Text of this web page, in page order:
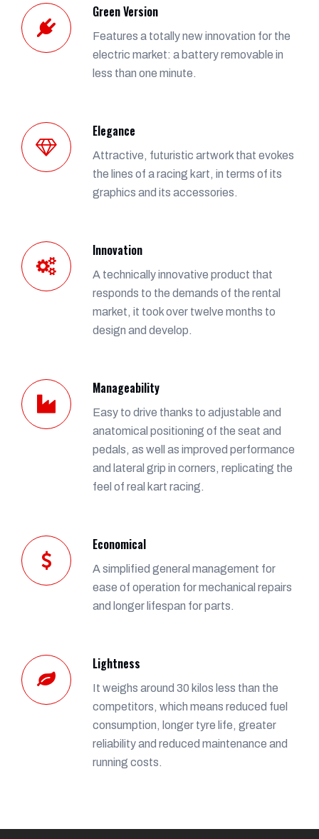
Green Version
Features a totally new innovation for the
electric market: a battery removable in
less than one minute.
Elegance
Attractive, futuristic artwork that evokes
the lines of a racing kart, in terms of its
graphics and its accessories.
Innovation
A technically innovative product that
responds to the demands of the rental
market, it took over twelve months to
design and develop.
Manageability
Easy to drive thanks to adjustable and
anatomical positioning of the seat and
pedals, as well as improved performance
and lateral grip in corners, replicating the
feel of real kart racing.
Economical
A simplified general management for
ease of operation for mechanical repairs
and longer lifespan for parts.
Lightness
It weighs around 30 kilos less than the
competitors, which means reduced fuel
consumption, longer tyre life, greater
reliability and reduced maintenance and
running costs.